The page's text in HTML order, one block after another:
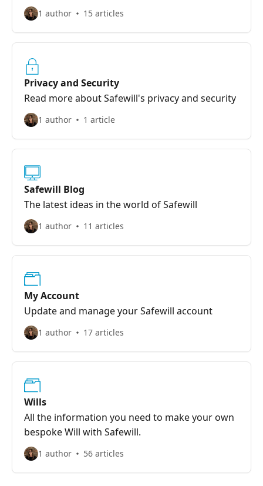
1 author 15 articles
Privacy and Security
Read more about Safewill's privacy and security
1 author 1 article
Safewill Blog
The latest ideas in the world of Safewill
1 author 11 articles
My Account
Update and manage your Safewill account
1 author 17 articles
Wills
All the information you need to make your own
bespoke Will with Safewill.
1 author 56 articles